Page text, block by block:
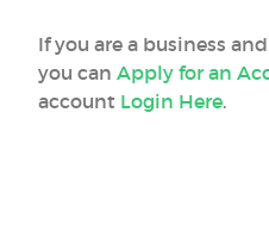
If you are a business
you can Apply for an
account Login Here.